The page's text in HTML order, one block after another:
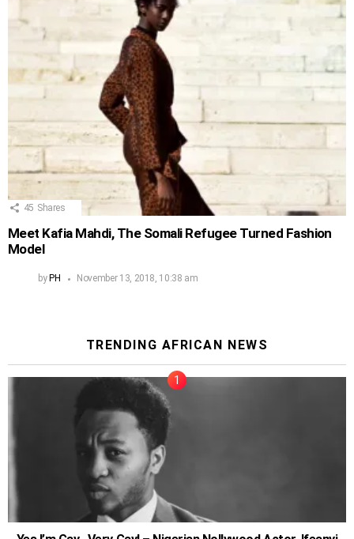
45 Shares
Meet Kafia Mahdi, The Somali Refugee Turned Fashion
Model
by PH November 13, 2018, 10:38 am
TRENDING AFRICAN NEWS